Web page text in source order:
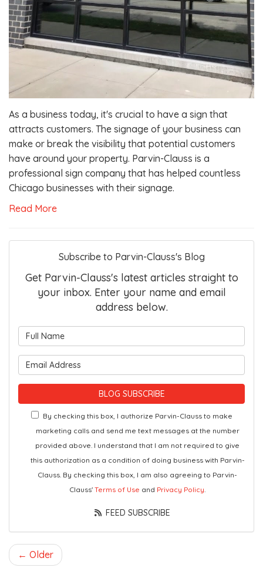
As a business today, it's crucial to have a sign that
attracts customers. The signage of your business can
make or break the visibility that potential customers
have around your property. Parvin-Clauss is a
professional sign company that has helped countless
Chicago businesses with their signage.
Read More
Subscribe to Parvin-Clauss's Blog
Get Parvin-Clauss's latest articles straight to
your inbox. Enter your name and email
address below.
BLOG SUBSCRIBE
By checking this box, I authorize Parvin-Clauss to make
marketing calls and send me text messages at the number
provided above. I understand that I am not required to give
this authorization as a condition of doing business with Parvin-
Clauss. By checking this box, I am also agreeing to Parvin-
Clauss' Terms of Use and Privacy Policy.
FEED SUBSCRIBE
← Older